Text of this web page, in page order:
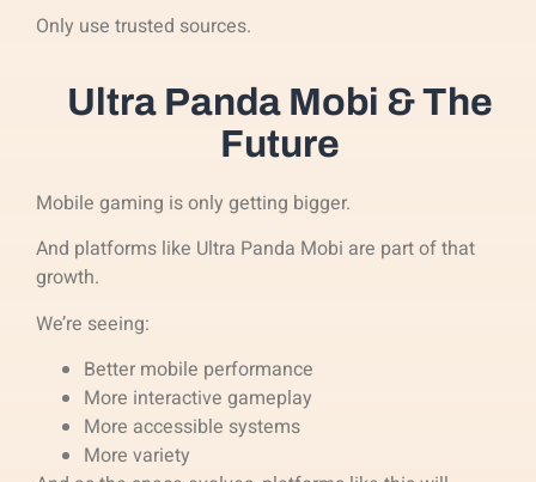
Only use trusted sources.
Ultra Panda Mobi & The
Future
Mobile gaming is only getting bigger.
And platforms like Ultra Panda Mobi are part of that
growth.
We’re seeing:
Better mobile performance
More interactive gameplay
More accessible systems
More variety